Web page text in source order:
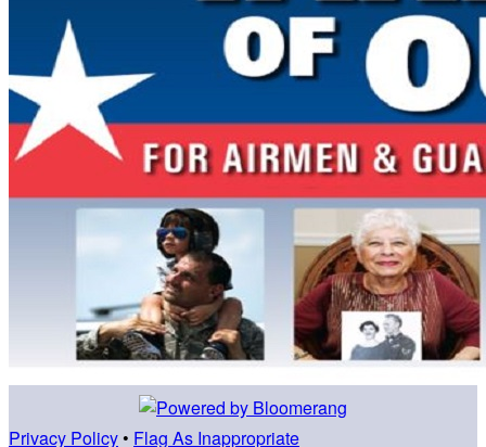
Privacy Policy • Flag As Inappropriate